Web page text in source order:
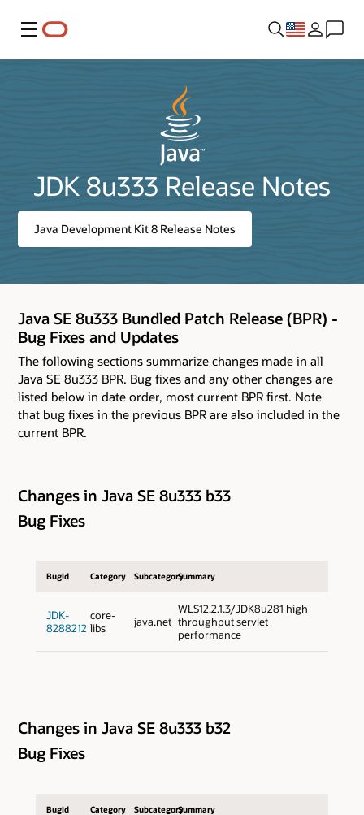
Menu
JDK 8u333 Release Notes
Java Development Kit 8 Release Notes
Java SE 8u333 Bundled Patch Release (BPR) -
Bug Fixes and Updates
The following sections summarize changes made in all
Java SE 8u333 BPR. Bug fixes and any other changes are
listed below in date order, most current BPR first. Note
that bug fixes in the previous BPR are also included in the
current BPR.
Changes in Java SE 8u333 b33
Bug Fixes
BugId Category SubcategorySummary
JDK-
8288212
core-
libs
java.net
WLS12.2.1.3/JDK8u281 high
throughput servlet
performance
Changes in Java SE 8u333 b32
Bug Fixes
BugId Category SubcategorySummary